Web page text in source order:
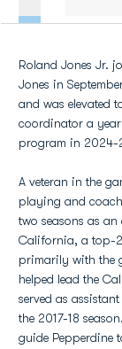
Roland Jones Jr.
Jones in
and was elevated
coordinator a
program in 2024-
A veteran in the
playing and
two seasons as
California, a top-
primarily with the
helped lead the
served as
the 2017-18
guide Pepperdine